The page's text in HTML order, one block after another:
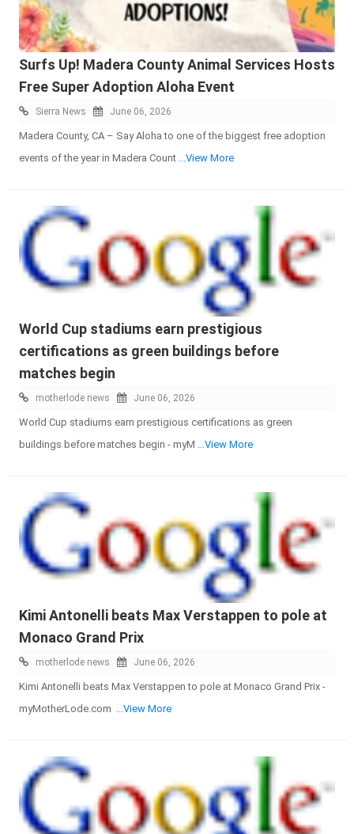
Surfs Up! Madera County Animal Services Hosts
Free Super Adoption Aloha Event
Sierra News June 06, 2026
Madera County, CA – Say Aloha to one of the biggest free adoption
events of the year in Madera Count ...View More
World Cup stadiums earn prestigious
certifications as green buildings before
matches begin
motherlode news June 06, 2026
World Cup stadiums earn prestigious certifications as green
buildings before matches begin - myM ...View More
Kimi Antonelli beats Max Verstappen to pole at
Monaco Grand Prix
motherlode news June 06, 2026
Kimi Antonelli beats Max Verstappen to pole at Monaco Grand Prix -
myMotherLode.com
...View More